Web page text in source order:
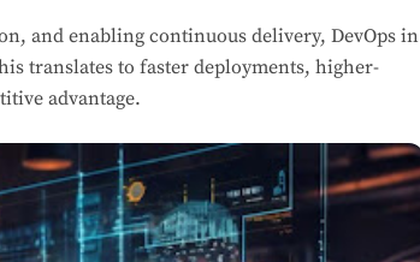
and enabling continuous delivery, DevOps in
translates to faster deployments, higher-
advantage.